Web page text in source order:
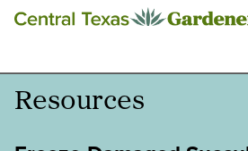
This Week
Blog
Resources